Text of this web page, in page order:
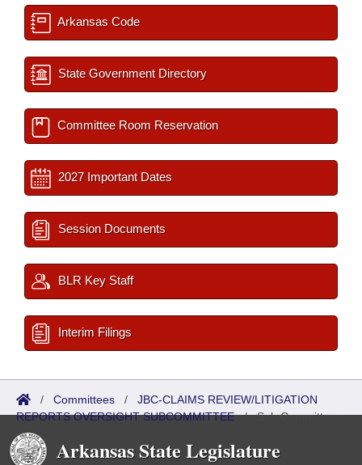
Arkansas Code
State Government Directory
Committee Room Reservation
2027 Important Dates
Session Documents
BLR Key Staff
Interim Filings
/ Committees / JBC-CLAIMS REVIEW/LITIGATION
REPORTS OVERSIGHT SUBCOMMITTEE/Sub Committees
Arkansas State Legislature